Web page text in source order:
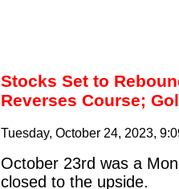
Stocks Set to
Reverses Course;
Tuesday, October 24, 2023,
October 23rd was a
closed to the upside.